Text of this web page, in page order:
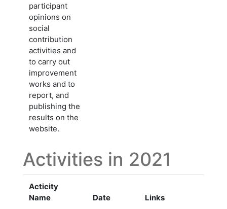
participant
opinions on
social
contribution
activities and
to carry out
improvement
works and to
report, and
publishing the
results on the
website.
Activities in 2021
Acticity
Name
Date Links